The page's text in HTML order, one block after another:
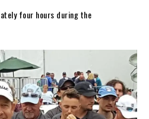
four hours during the